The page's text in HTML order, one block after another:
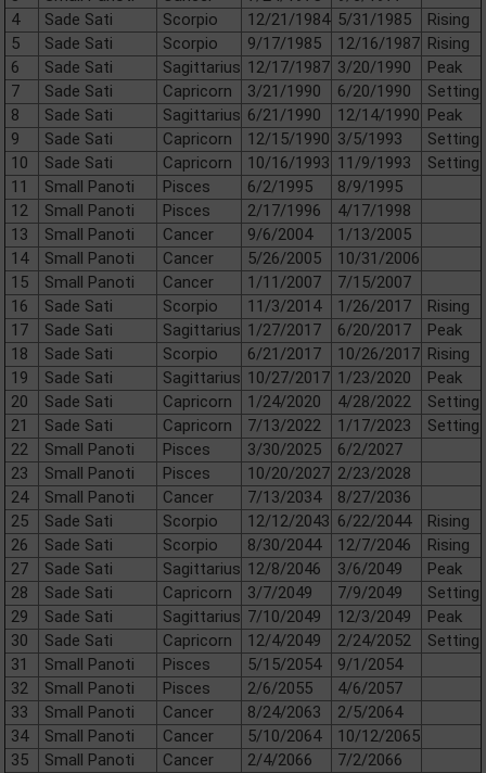
4
Sade Sati Scorpio 12/21/1984 5/31/1985
Rising
5
Sade Sati Scorpio 9/17/1985 12/16/1987 Rising
6
Sade Sati Sagittarius 12/17/1987 3/20/1990
Peak
7
Sade Sati Capricorn 3/21/1990 6/20/1990
Setting
8
Sade Sati Sagittarius 6/21/1990 12/14/1990 Peak
9
Sade Sati Capricorn 12/15/1990 3/5/1993
Setting
10
Sade Sati Capricorn 10/16/1993 11/9/1993
Setting
11
Small Panoti Pisces 6/2/1995
8/9/1995
12
Small Panoti Pisces 2/17/1996
4/17/1998
13
Small Panoti Cancer 9/6/2004
1/13/2005
14
Small Panoti Cancer 5/26/2005
10/31/2006
15
Small Panoti Cancer 1/11/2007
7/15/2007
16
Sade Sati Scorpio 11/3/2014 1/26/2017
Rising
17
Sade Sati Sagittarius 1/27/2017 6/20/2017
Peak
18
Sade Sati Scorpio 6/21/2017 10/26/2017 Rising
19
Sade Sati Sagittarius 10/27/2017 1/23/2020
Peak
20
Sade Sati Capricorn 1/24/2020 4/28/2022
Setting
21
Sade Sati Capricorn 7/13/2022 1/17/2023
Setting
22
Small Panoti Pisces 3/30/2025
6/2/2027
23
Small Panoti Pisces 10/20/2027 2/23/2028
24
Small Panoti Cancer 7/13/2034
8/27/2036
25
Sade Sati Scorpio 12/12/2043 6/22/2044
Rising
26
Sade Sati Scorpio 8/30/2044 12/7/2046
Rising
27
Sade Sati Sagittarius 12/8/2046 3/6/2049
Peak
28
Sade Sati Capricorn 3/7/2049 7/9/2049
Setting
29
Sade Sati Sagittarius 7/10/2049 12/3/2049
Peak
30
Sade Sati Capricorn 12/4/2049 2/24/2052
Setting
31
Small Panoti Pisces 5/15/2054
9/1/2054
32
Small Panoti Pisces 2/6/2055
4/6/2057
33
Small Panoti Cancer 8/24/2063
2/5/2064
34
Small Panoti Cancer 5/10/2064
10/12/2065
35
Small Panoti Cancer 2/4/2066
7/2/2066